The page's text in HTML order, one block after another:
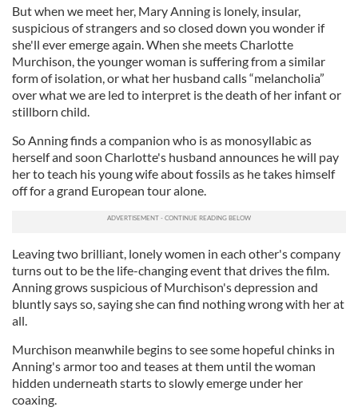
But when we meet her, Mary Anning is lonely, insular,
suspicious of strangers and so closed down you wonder if
she'll ever emerge again. When she meets Charlotte
Murchison, the younger woman is suffering from a similar
form of isolation, or what her husband calls “melancholia”
over what we are led to interpret is the death of her infant or
stillborn child.
So Anning finds a companion who is as monosyllabic as
herself and soon Charlotte's husband announces he will pay
her to teach his young wife about fossils as he takes himself
off for a grand European tour alone.
Leaving two brilliant, lonely women in each other's company
turns out to be the life-changing event that drives the film.
Anning grows suspicious of Murchison's depression and
bluntly says so, saying she can find nothing wrong with her at
all.
Murchison meanwhile begins to see some hopeful chinks in
Anning's armor too and teases at them until the woman
hidden underneath starts to slowly emerge under her
coaxing.